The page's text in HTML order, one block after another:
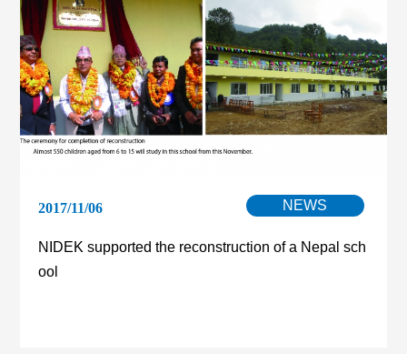
2017/11/06 NEWS
NIDEK supported the reconstruction of a Nepal sch
ool